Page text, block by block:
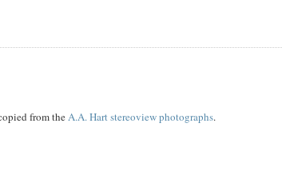
from theA.A. Hartstereoviewphotographs.